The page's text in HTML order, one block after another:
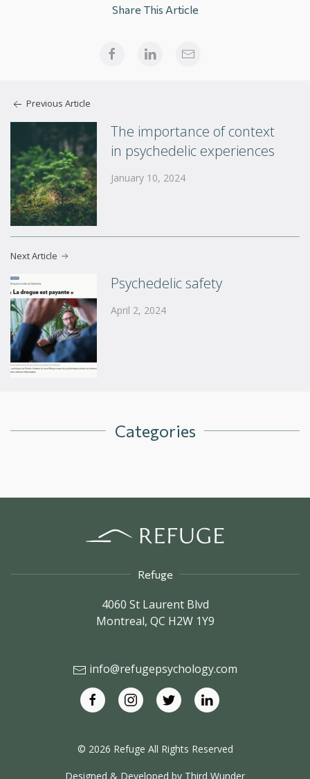
Share This Article
Previous Article
The importance of context
in psychedelic experiences
January 10, 2024
Next Article
Psychedelic safety
April 2, 2024
Categories
Refuge
4060 St Laurent Blvd
Montreal, QC H2W 1Y9
info@refugepsychology.com
© 2026 Refuge All Rights Reserved
Designed & Developed by Third Wunder